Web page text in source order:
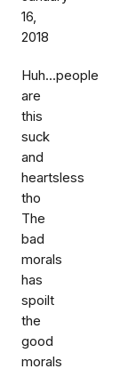
16,
2018
Huh...people
are
this
suck
and
heartsless
tho
The
bad
morals
has
spoilt
the
good
morals